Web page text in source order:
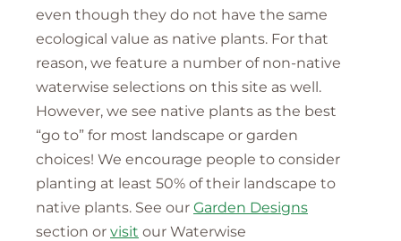
even though they do not have the same
ecological value as native plants. For that
reason, we feature a number of non-native
waterwise selections on this site as well.
However, we see native plants as the best
“go to” for most landscape or garden
choices! We encourage people to consider
planting at least 50% of their landscape to
native plants. See our Garden Designs
section or visit our Waterwise